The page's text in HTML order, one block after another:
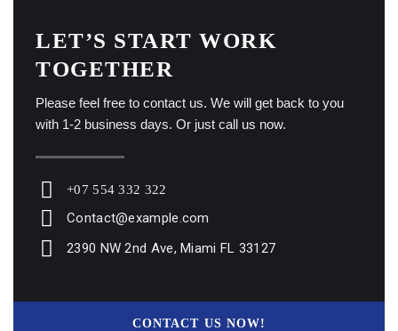
LET’S START WORK
TOGETHER
Please feel free to contact us. We will get back to you
with 1-2 business days. Or just call us now.
+07 554 332 322
Contact@example.com
2390 NW 2nd Ave, Miami FL 33127
CONTACT US NOW!